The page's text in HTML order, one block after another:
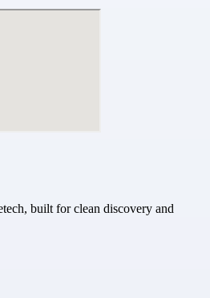
built for clean discovery and